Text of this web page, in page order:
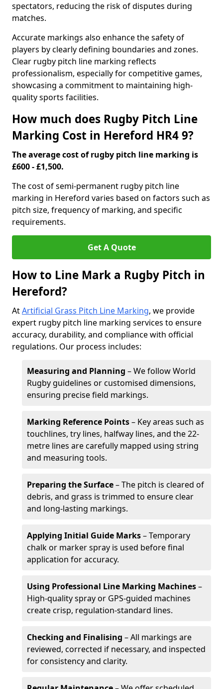
spectators, reducing the risk of disputes during
matches.
Accurate markings also enhance the safety of
players by clearly defining boundaries and zones.
Clear rugby pitch line marking reflects
professionalism, especially for competitive games,
showcasing a commitment to maintaining high-
quality sports facilities.
How much does Rugby Pitch Line
Marking Cost in Hereford HR4 9?
The average cost of rugby pitch line marking is
£600 - £1,500.
The cost of semi-permanent rugby pitch line
marking in Hereford varies based on factors such as
pitch size, frequency of marking, and specific
requirements.
Get A Quote
How to Line Mark a Rugby Pitch in
Hereford?
AtArtificial Grass Pitch Line Marking, we provide
expert rugby pitch line marking services to ensure
accuracy, durability, and compliance with official
regulations. Our process includes:
Measuring and Planning – We follow World
Rugby guidelines or customised dimensions,
ensuring precise field markings.
Marking Reference Points– Key areas such as
touchlines, try lines, halfway lines, and the 22-
metre lines are carefully mapped using string
and measuring tools.
Preparing the Surface– The pitch is cleared of
debris, and grass is trimmed to ensure clear
and long-lasting markings.
Applying Initial Guide Marks– Temporary
chalk or marker spray is used before final
application for accuracy.
Using Professional Line Marking Machines–
High-quality spray or GPS-guided machines
create crisp, regulation-standard lines.
Checking and Finalising – All markings are
reviewed, corrected if necessary, and inspected
for consistency and clarity.